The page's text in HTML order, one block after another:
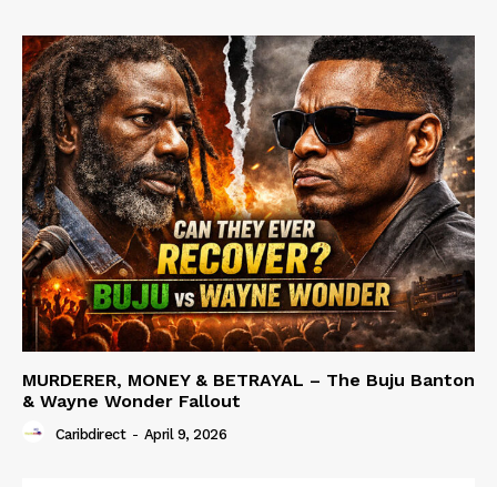
MURDERER, MONEY & BETRAYAL – The Buju Banton
& Wayne Wonder Fallout
Caribdirect - April 9, 2026